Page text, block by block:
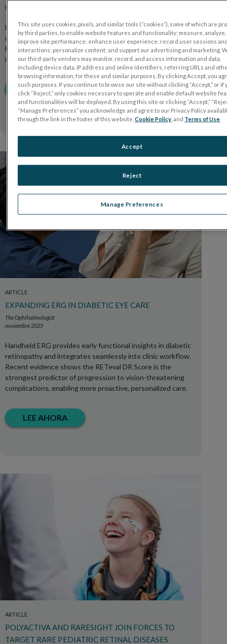
febrero 2026
LKC Technologies, a leader in functional retinal testing
using electroretinography (ERG), announces that it has
been acquired by AMETEK, Inc., a global provider of
industrial technology solutions.
LEE AHORA
ARTICLE
EXPANDING ERG IN DIABETIC EYE CARE
The Ophthalmologist
noviembre 2025
Handheld ERG provides early functional insights in diabetic
retinopathy and integrates seamlessly into clinic workflow.
Recent evidence shows the RETeval DR Score is the
strongest predictor of progression to vision-threatening
complications, enabling more proactive, personalized care.
LEE AHORA
ARTICLE
POLYACTIVA AND RARESIGHT JOIN FORCES TO
TARGET RARE PEDIATRIC RETINAL DISEASES
This site uses cookies, pixels, and similar tools (“cookies”), some of which are
by third parties, to enable website features and functionality; measure, analyze,
improve site performance; enhance user experience; record user sessions
interactions; personalize content; and support our advertising and marketing.
our third-party vendors may monitor, record, and access information and data,
including device data, IP address and online identifiers, referring URLs and
browsing information, for these and similar purposes. By clicking Accept, you
such purposes. If you continue to browse our site without clicking “Accept,” or if
click “Reject,” only cookies necessary to operate and enable default website
and functionalities will be deployed. By using this site or clicking “Accept,”
“Manage Preferences” you acknowledge and agree to our Privacy Policy
through the link in the footer of this website,Cookie Policy , and Terms of Use
Manage Preferences
Reject
Accept